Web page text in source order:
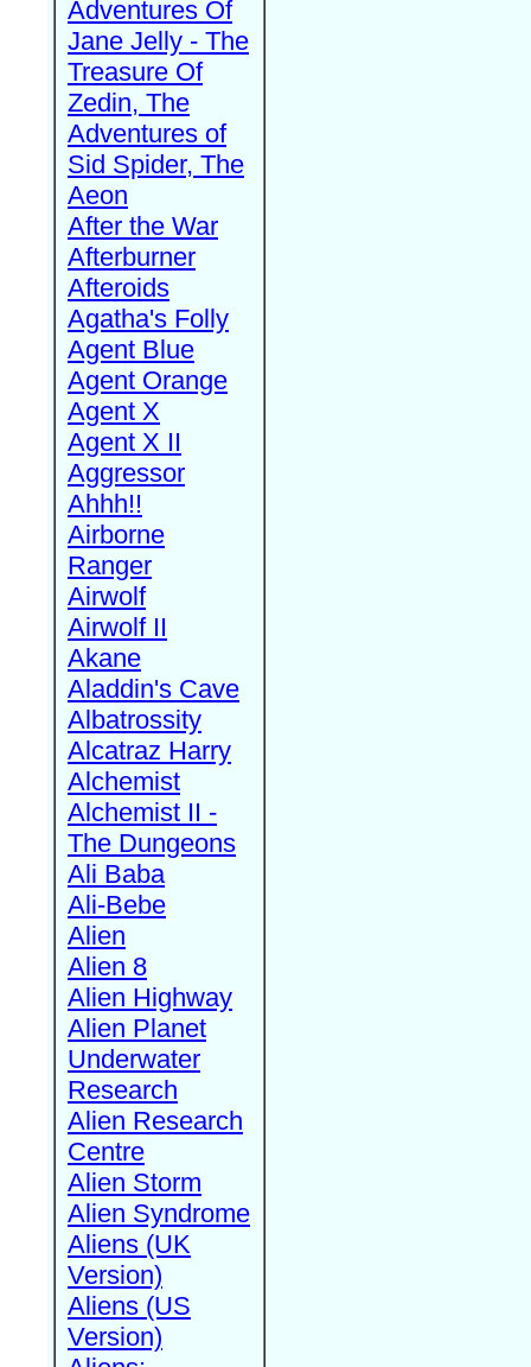
Adventures Of
Jane Jelly - The
Treasure Of
Zedin, The
Adventures of
Sid Spider, The
Aeon
After the War
Afterburner
Afteroids
Agatha's Folly
Agent Blue
Agent Orange
Agent X
Agent X II
Aggressor
Ahhh!!
Airborne
Ranger
Airwolf
Airwolf II
Akane
Aladdin's Cave
Albatrossity
Alcatraz Harry
Alchemist
Alchemist II -
The Dungeons
Ali Baba
Ali-Bebe
Alien
Alien 8
Alien Highway
Alien Planet
Underwater
Research
Alien Research
Centre
Alien Storm
Alien Syndrome
Aliens (UK
Version)
Aliens (US
Version)